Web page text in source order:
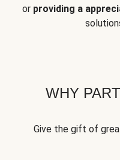
or providing a
WHY
Give the gift of